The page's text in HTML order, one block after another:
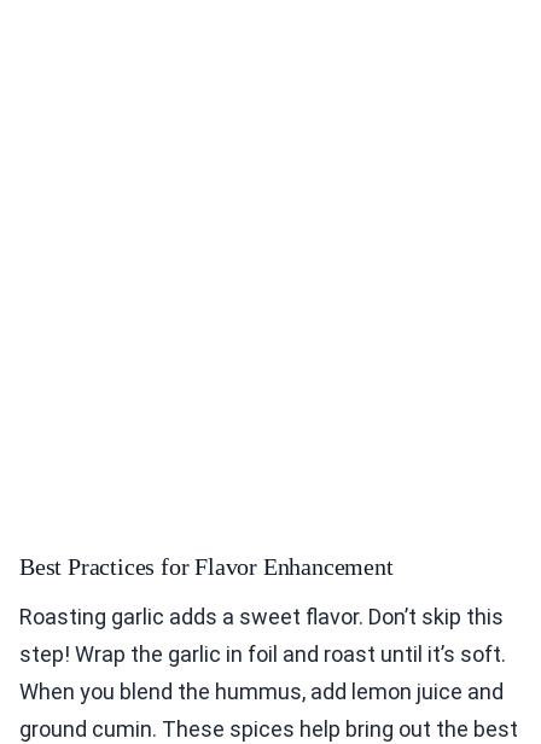
Best Practices for Flavor Enhancement
Roasting garlic adds a sweet flavor. Don’t skip this
step! Wrap the garlic in foil and roast until it’s soft.
When you blend the hummus, add lemon juice and
ground cumin. These spices help bring out the best